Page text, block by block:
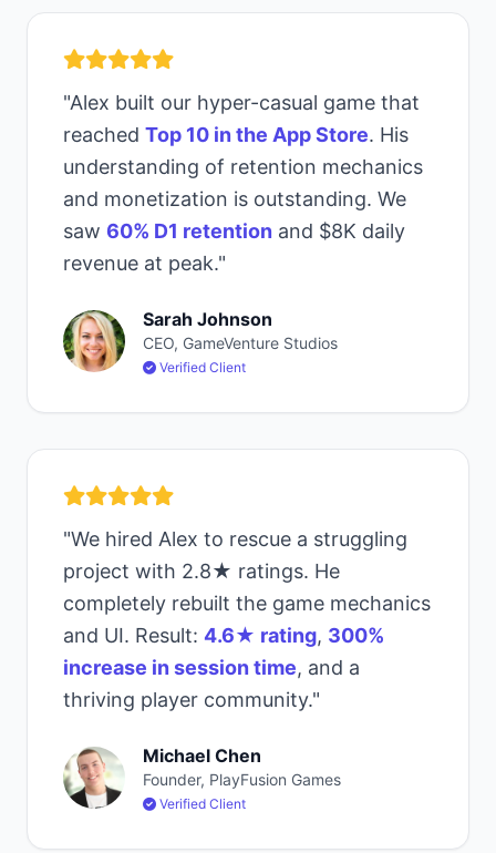
"Alex built our hyper-casual game that
reached Top 10 in the App Store. His
understanding of retention mechanics
and monetization is outstanding. We
saw 60% D1 retention and $8K daily
revenue at peak."
Sarah Johnson
CEO, GameVenture Studios
Verified Client
"We hired Alex to rescue a struggling
project with 2.8★ ratings. He
completely rebuilt the game mechanics
and UI. Result: 4.6★ rating, 300%
increase in session time, and a
thriving player community."
Michael Chen
Founder, PlayFusion Games
Verified Client